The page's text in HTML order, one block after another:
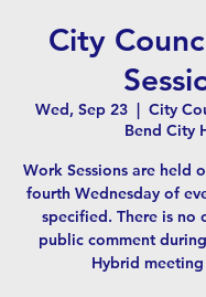
City
Wed, Sep 23
  |
City
Bend City
Work Sessions are held
fourth Wednesday of
specified. There is no
public comment
Hybrid